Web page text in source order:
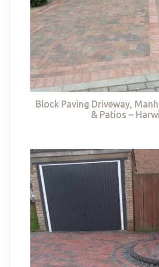
Block Paving Driveway,
& Patios –